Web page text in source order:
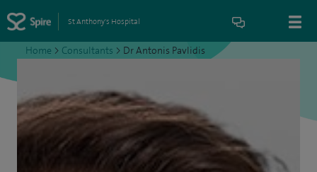
St Anthony's Hospital
Home > Consultants > Dr Antonis Pavlidis